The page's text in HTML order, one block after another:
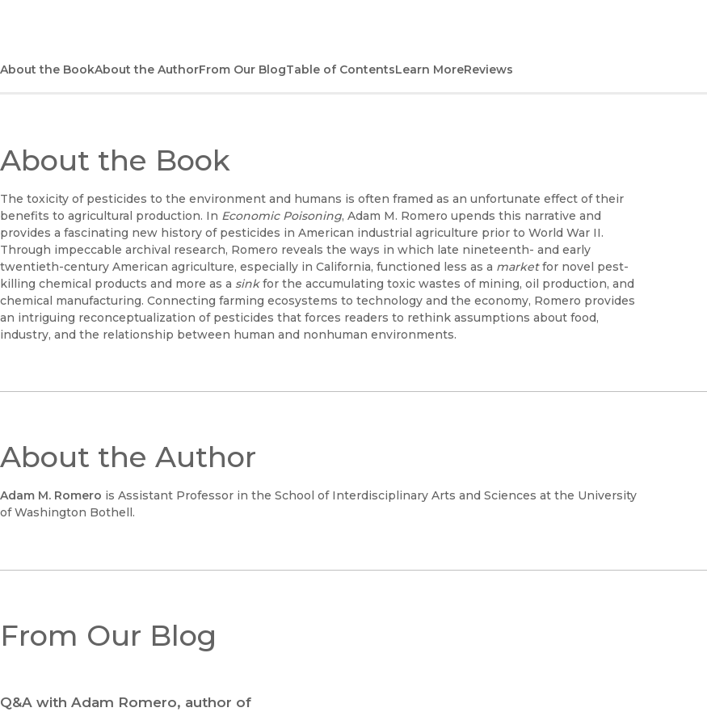
About the BookAbout the AuthorFrom Our BlogTable of ContentsLearn MoreReviews
About the Book
The toxicity of pesticides to the environment and humans is often framed as an unfortunate effect of their
benefits to agricultural production. In Economic Poisoning, Adam M. Romero upends this narrative and
provides a fascinating new history of pesticides in American industrial agriculture prior to World War II.
Through impeccable archival research, Romero reveals the ways in which late nineteenth- and early
twentieth-century American agriculture, especially in California, functioned less as a marketfor novel pest-
killing chemical products and more as a sinkfor the accumulating toxic wastes of mining, oil production, and
chemical manufacturing. Connecting farming ecosystems to technology and the economy, Romero provides
an intriguing reconceptualization of pesticides that forces readers to rethink assumptions about food,
industry, and the relationship between human and nonhuman environments.
About the Author
Adam M. Romero is Assistant Professor in the School of Interdisciplinary Arts and Sciences at the University
of Washington Bothell.
From Our Blog
Q&A with Adam Romero, author of